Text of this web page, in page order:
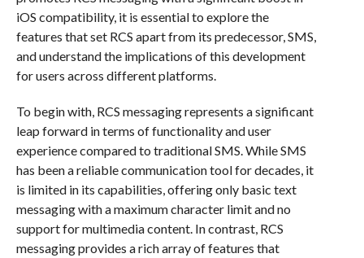
iOS compatibility, it is essential to explore the
features that set RCS apart from its predecessor, SMS,
and understand the implications of this development
for users across different platforms.
To begin with, RCS messaging represents a significant
leap forward in terms of functionality and user
experience compared to traditional SMS. While SMS
has been a reliable communication tool for decades, it
is limited in its capabilities, offering only basic text
messaging with a maximum character limit and no
support for multimedia content. In contrast, RCS
messaging provides a rich array of features that